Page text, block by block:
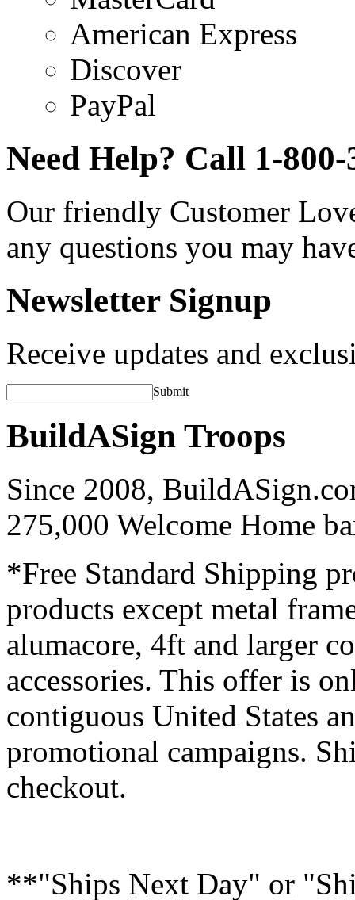
American Express
Discover
PayPal
Need Help? Call 1-800-
Our friendly Customer
any questions you may
Newsletter Signup
Receive updates and
Submit
BuildASign Troops
Since 2008,
275,000 Welcome Home
*Free Standard Shipping
products except metal
alumacore, 4ft and larger
accessories. This offer is
contiguous United States
promotional campaigns.
checkout.
**"Ships Next Day" or